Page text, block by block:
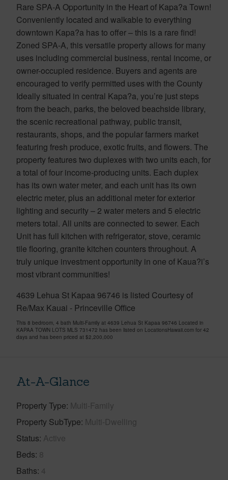
Rare SPA-A Opportunity in the Heart of Kapa?a Town!
Conveniently located and walkable to everything
downtown Kapa?a has to offer – this is a rare find!
Zoned SPA-A, this versatile property allows for many
uses including commercial business, rental income, or
owner-occupied residence. Buyers and agents are
encouraged to verify permitted uses with the County
Ideally situated in central Kapa?a, you’re just steps
from the beach, parks, the beloved beachside library,
the scenic recreational pathway, public transit,
restaurants, shops, and the popular farmers market
featuring fresh produce, exotic fruits, and flowers. The
property features two duplexes with two units each, for
a total of four income-producing units. Each duplex
has its own water meter, and each unit has its own
electric meter, plus an additional meter for exterior
lighting and security – 2 water meters and 5 electric
meters total. All units are connected to sewer. Each
Unit has full kitchen with refrigerator, stove, ceramic
tile flooring, granite kitchen counters throughout. A
truly unique investment opportunity in one of Kaua?i’s
most vibrant communities!
4639 Lehua St Kapaa 96746 is listed Courtesy of
Re/Max Kauai - Princeville Office
This 8 bedroom, 4 bath Multi-Family at 4639 Lehua St Kapaa 96746 Located in
KAPAA TOWN LOTS MLS 731472 has been listed on LocationsHawaii.com for 42
days and has been priced at $2,200,000
At-A-Glance
Property Type Multi-Family
Property SubType Multi-Dwelling
Status Active
Beds 8
Baths 4